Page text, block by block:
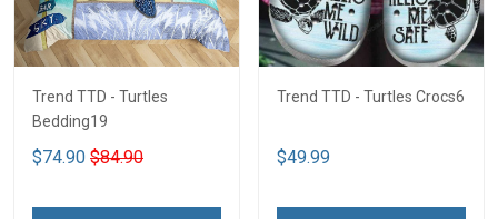
Trend TTD - Turtles
Bedding19
$74.90 $84.90
Trend TTD - Turtles Crocs6
$49.99